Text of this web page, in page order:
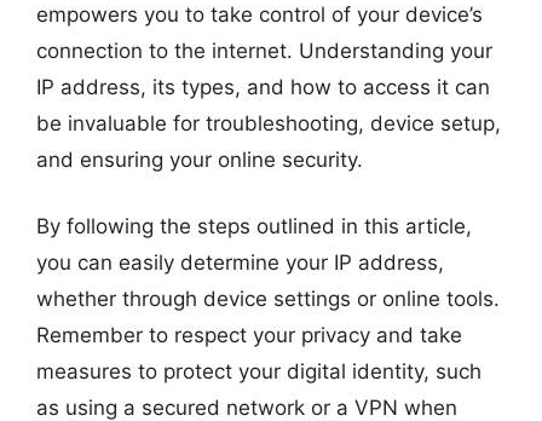
empowers you to take control of your device’s
connection to the internet. Understanding your
IP address, its types, and how to access it can
be invaluable for troubleshooting, device setup,
and ensuring your online security.
By following the steps outlined in this article,
you can easily determine your IP address,
whether through device settings or online tools.
Remember to respect your privacy and take
measures to protect your digital identity, such
as using a secured network or a VPN when